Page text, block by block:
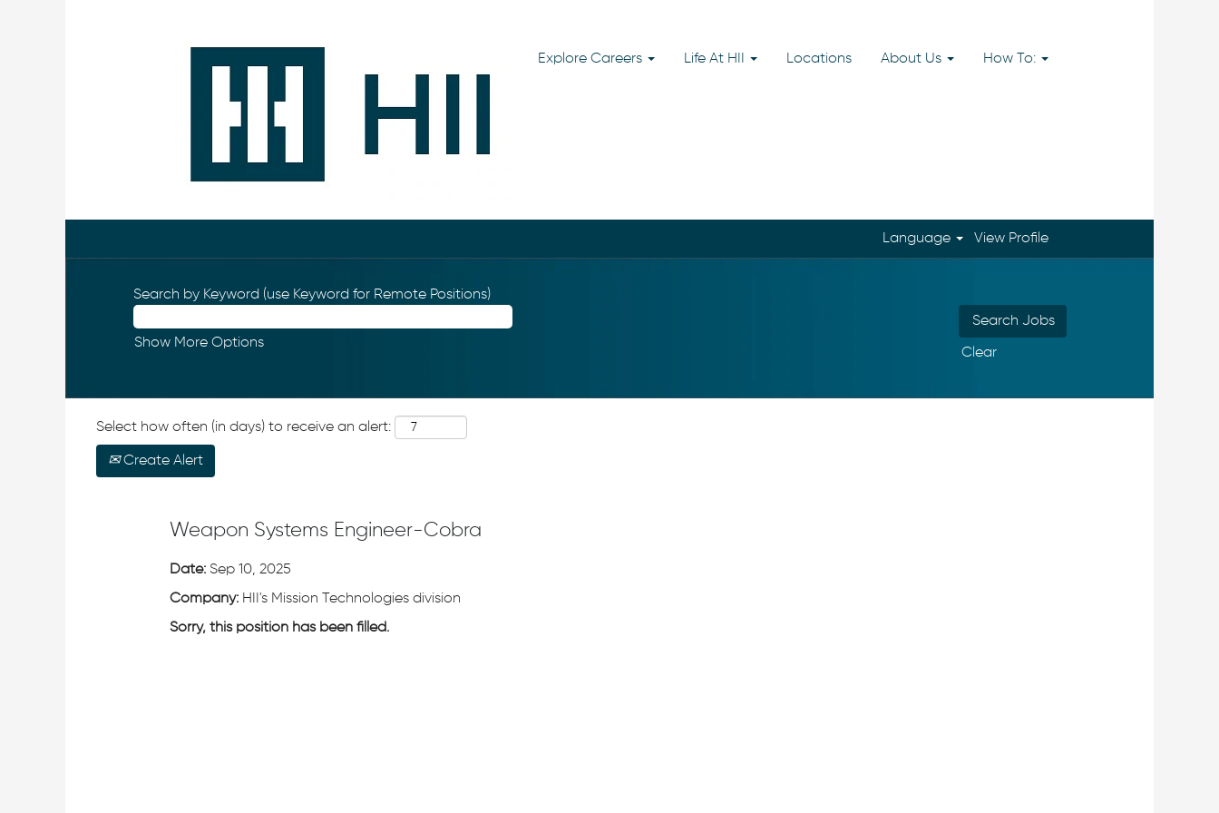
Explore Careers Life At HII Locations About Us How To:
Language View Profile
Search by Keyword (use Keyword for Remote Positions)
Show More Options
Clear
Select how often (in days) to receive an alert:
Create Alert
Weapon Systems Engineer-Cobra
Date: Sep 10, 2025
Company: HII's Mission Technologies division
Sorry, this position has been filled.